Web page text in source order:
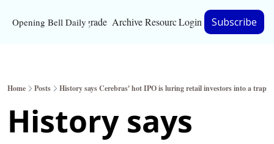
Opening Bell DailyUpgrade Archive Resources
Resources
Bloomberg
Inc. Magazine
Login Subscribe
Home Posts History says Cerebras' hot IPO is luring retail investors into a trap
History says